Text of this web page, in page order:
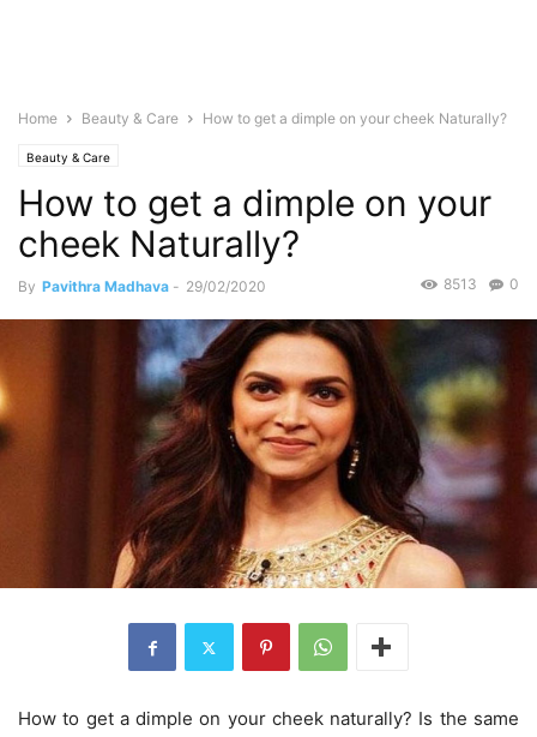
Home Beauty & Care How to get a dimple on your cheek Naturally?
Beauty & Care
How to get a dimple on your
cheek Naturally?
By Pavithra Madhava - 29/02/2020 0
8513
How to get a dimple on your cheek naturally? Is the same